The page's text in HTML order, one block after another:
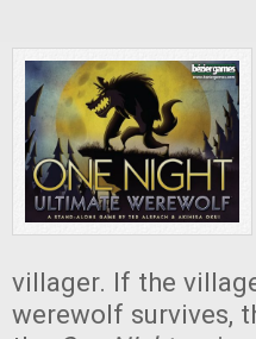
villager. If the
werewolf survives,